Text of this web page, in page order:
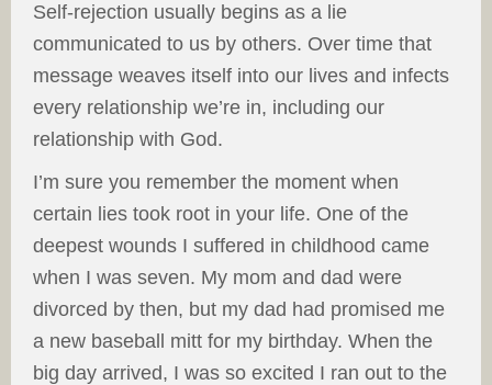
Self-rejection usually begins as a lie
communicated to us by others. Over time that
message weaves itself into our lives and infects
every relationship we’re in, including our
relationship with God.
I’m sure you remember the moment when
certain lies took root in your life. One of the
deepest wounds I suffered in childhood came
when I was seven. My mom and dad were
divorced by then, but my dad had promised me
a new baseball mitt for my birthday. When the
big day arrived, I was so excited I ran out to the